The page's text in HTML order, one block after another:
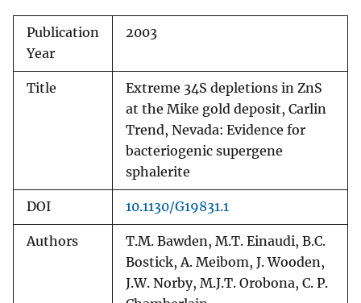
Publication
Year
2003
Title
Extreme 34S depletions in ZnS
at the Mike gold deposit, Carlin
Trend, Nevada: Evidence for
bacteriogenic supergene
sphalerite
DOI 10.1130/G19831.1
Authors
T.M. Bawden, M.T. Einaudi, B.C.
Bostick, A. Meibom, J. Wooden,
J.W. Norby, M.J.T. Orobona, C. P.